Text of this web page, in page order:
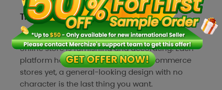
Themes or store design
The last step of establishing an independent
online store is furnishing and decorating. Each
platform has a default look for all ecommerce
stores yet, a general-looking design with no
character is the last thing you want.